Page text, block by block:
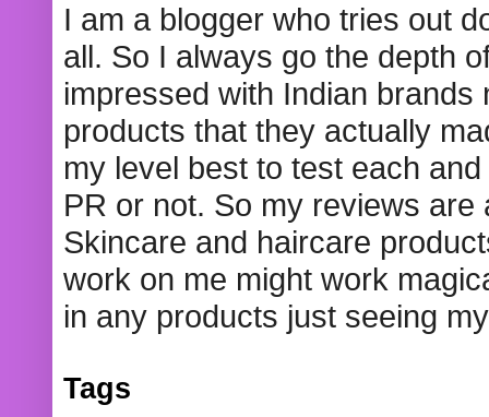
I am a blogger who tries out
all. So I always go the depth
impressed with Indian
products that they actually
my level best to test each
PR or not. So my reviews
Skincare and haircare
work on me might work
in any products just seeing
Tags